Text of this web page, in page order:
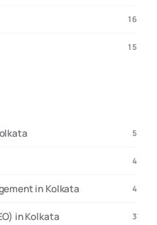
16
15
5
4
in Kolkata 4
in Kolkata 3